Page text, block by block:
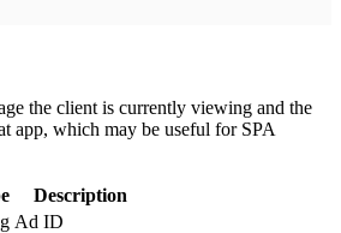
the client is currently viewing and the
app, which may be useful for SPA
Description
Ad ID